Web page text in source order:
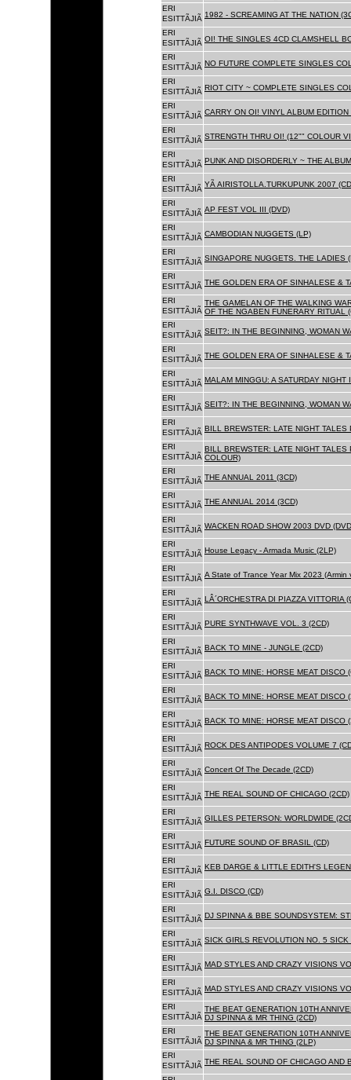
ERI
ESITTÃJIÃ 1982 - SCREAMING AT THE NATION
ERI
ESITTÃJIÃ OI! THE SINGLES 4CD CLAMSHELL
ERI
ESITTÃJIÃ NO FUTURE COMPLETE SINGLES
ERI
ESITTÃJIÃ RIOT CITY ~ COMPLETE SINGLES
ERI
ESITTÃJIÃ CARRY ON OI! VINYL ALBUM EDITION
ERI
ESITTÃJIÃ STRENGTH THRU OI! (12"" COLOUR
ERI
ESITTÃJIÃ PUNK AND DISORDERLY ~ THE
ERI
ESITTÃJIÃ
YÃ AIRISTOLLA.TURKUPUNK 2007
ERI
ESITTÃJIÃ AP FEST VOL III (DVD)
ERI
ESITTÃJIÃ CAMBODIAN NUGGETS (LP)
ERI
ESITTÃJIÃ SINGAPORE NUGGETS. THE LADIES
ERI
ESITTÃJIÃ THE GOLDEN ERA OF SINHALESE &
ERI
ESITTÃJIÃ
THE GAMELAN OF THE WALKING
OF THE NGABEN FUNERARY RITUAL
ERI
ESITTÃJIÃ SEIT?: IN THE BEGINNING, WOMAN
ERI
ESITTÃJIÃ THE GOLDEN ERA OF SINHALESE &
ERI
ESITTÃJIÃ MALAM MINGGU: A SATURDAY NIGHT
ERI
ESITTÃJIÃ SEIT?: IN THE BEGINNING, WOMAN
ERI
ESITTÃJIÃ BILL BREWSTER: LATE NIGHT
ERI
ESITTÃJIÃ
BILL BREWSTER: LATE NIGHT
COLOUR)
ERI
ESITTÃJIÃ THE ANNUAL 2011 (3CD)
ERI
ESITTÃJIÃ THE ANNUAL 2014 (3CD)
ERI
ESITTÃJIÃ WACKEN ROAD SHOW 2003 DVD
ERI
ESITTÃJIÃ House Legacy - Armada Music (2LP)
ERI
ESITTÃJIÃ A State of Trance Year Mix 2023 (Armin
ERI
ESITTÃJIÃ LÂ´ORCHESTRA DI PIAZZA VITTORIA
ERI
ESITTÃJIÃ PURE SYNTHWAVE VOL. 3 (2CD)
ERI
ESITTÃJIÃ BACK TO MINE - JUNGLE (2CD)
ERI
ESITTÃJIÃ BACK TO MINE: HORSE MEAT DISCO
ERI
ESITTÃJIÃ BACK TO MINE: HORSE MEAT DISCO
ERI
ESITTÃJIÃ BACK TO MINE: HORSE MEAT DISCO
ERI
ESITTÃJIÃ ROCK DES ANTIPODES VOLUME 7
ERI
ESITTÃJIÃ Concert Of The Decade (2CD)
ERI
ESITTÃJIÃ THE REAL SOUND OF CHICAGO (2CD)
ERI
ESITTÃJIÃ GILLES PETERSON: WORLDWIDE
ERI
ESITTÃJIÃ FUTURE SOUND OF BRASIL (CD)
ERI
ESITTÃJIÃ KEB DARGE & LITTLE EDITH'S
ERI
ESITTÃJIÃ G.I. DISCO (CD)
ERI
ESITTÃJIÃ DJ SPINNA & BBE SOUNDSYSTEM:
ERI
ESITTÃJIÃ SICK GIRLS REVOLUTION NO. 5
ERI
ESITTÃJIÃ MAD STYLES AND CRAZY VISIONS
ERI
ESITTÃJIÃ MAD STYLES AND CRAZY VISIONS
ERI
ESITTÃJIÃ
THE BEAT GENERATION 10TH
DJ SPINNA & MR THING (2CD)
ERI
ESITTÃJIÃ
THE BEAT GENERATION 10TH
DJ SPINNA & MR THING (2LP)
ERI
ESITTÃJIÃ THE REAL SOUND OF CHICAGO AND